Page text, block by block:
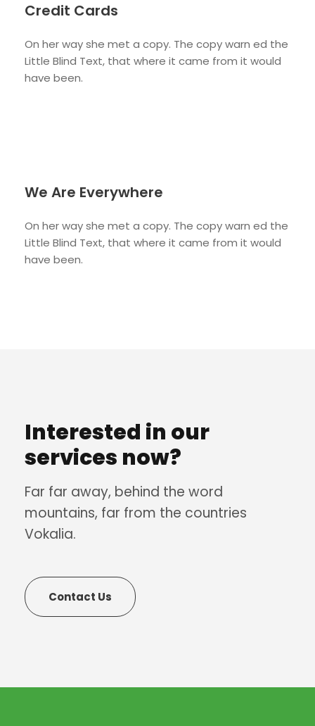
Credit Cards
On her way she met a copy. The copy warn ed the
Little Blind Text, that where it came from it would
have been.
We Are Everywhere
On her way she met a copy. The copy warn ed the
Little Blind Text, that where it came from it would
have been.
Interested in our
services now?
Far far away, behind the word
mountains, far from the countries
Vokalia.
Contact Us